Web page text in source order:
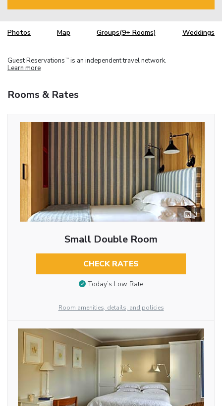
Photos Map Groups(9+ Rooms) Weddings
Guest Reservations TM is an independent travel network.
Learn more
Rooms & Rates
3
Small Double Room
CHECK RATES
Today’s Low Rate
Room amenities, details, and policies